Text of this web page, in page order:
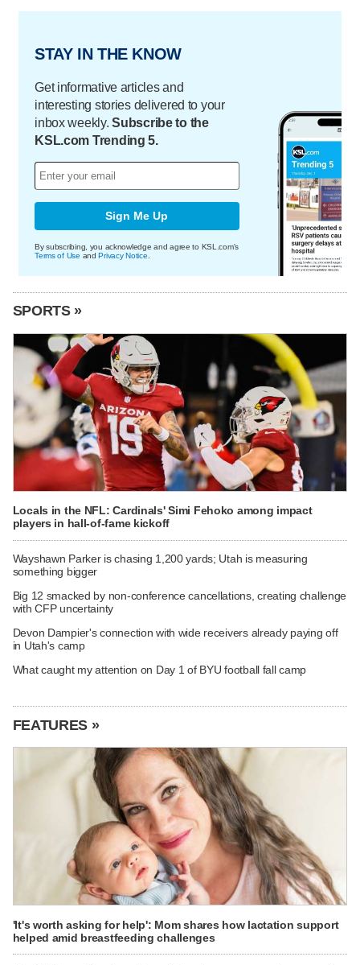
STAY IN THE KNOW
Get informative articles and
interesting stories delivered to your
inbox weekly.Subscribe to the
KSL.com Trending 5.
Sign Me Up
By subscribing, you acknowledge and agree to KSL.com's
Terms of Use andPrivacy Notice
SPORTS »
Locals in the NFL: Cardinals' Simi Fehoko among impact
players in hall-of-fame kickoff
Wayshawn Parker is chasing 1,200 yards; Utah is measuring
something bigger
Big 12 smacked by non-conference cancellations, creating challenge
with CFP uncertainty
Devon Dampier's connection with wide receivers already paying off
in Utah's camp
What caught my attention on Day 1 of BYU football fall camp
FEATURES »
'It's worth asking for help': Mom shares how lactation support
helped amid breastfeeding challenges